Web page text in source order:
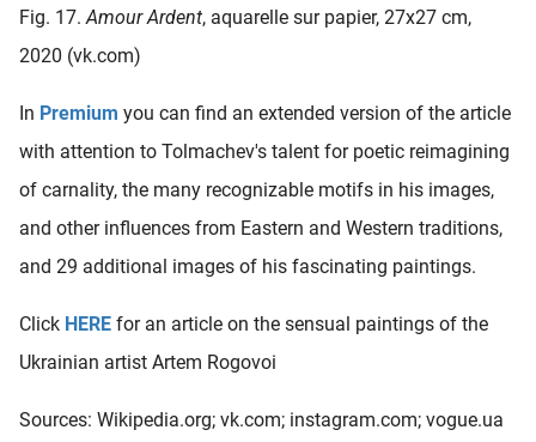
Fig. 17.Amour Ardent, aquarelle sur papier, 27x27 cm,
2020 (vk.com)
In Premium you can find an extended version of the article
with attention to Tolmachev's talent for poetic reimagining
of carnality, the many recognizable motifs in his images,
and other influences from Eastern and Western traditions,
and 29 additional images of his fascinating paintings.
Click HERE for an article on the sensual paintings of the
Ukrainian artist Artem Rogovoi
Sources: Wikipedia.org; vk.com; instagram.com; vogue.ua